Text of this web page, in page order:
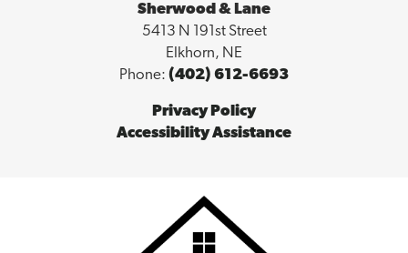
1,759
$515,000
3-Car
Sherwood & Lane
5413 N 191st Street
Elkhorn, NE
Phone: (402) 612-6693
Privacy Policy
Accessibility Assistance